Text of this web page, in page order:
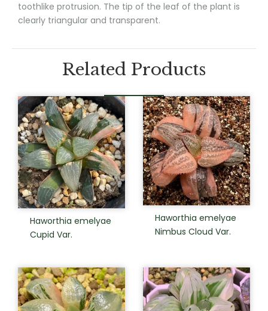
toothlike protrusion. The tip of the leaf of the plant is
clearly triangular and transparent.
Related Products
Haworthia emelyae
Cupid Var.
Haworthia emelyae
Nimbus Cloud Var.